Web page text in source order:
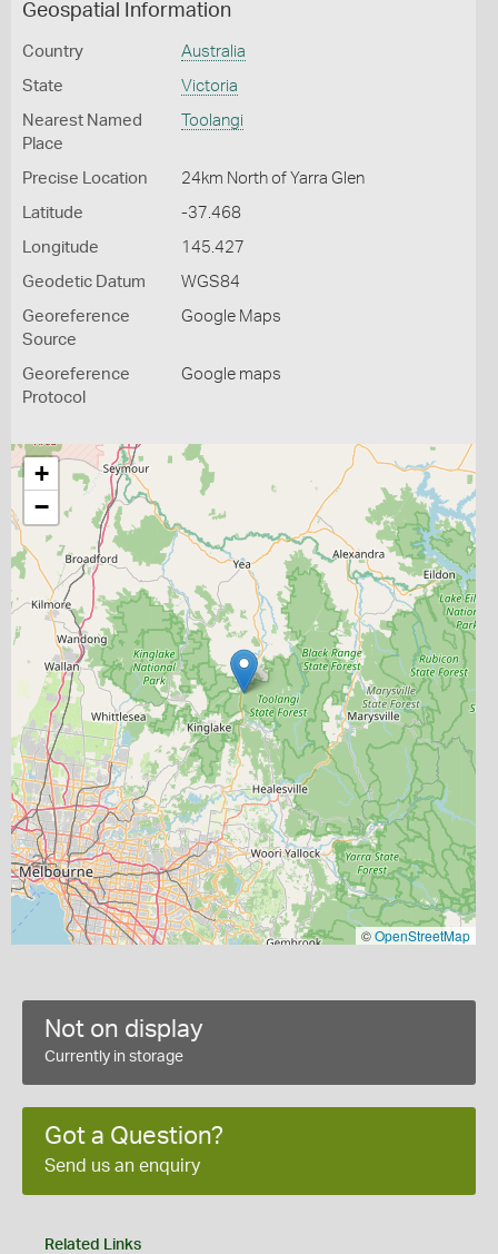
Geospatial Information
Country Australia
State Victoria
Nearest Named
Place
Toolangi
Precise Location 24km North of Yarra Glen
Latitude -37.468
Longitude 145.427
Geodetic Datum WGS84
Georeference
Source
Google Maps
Georeference
Protocol
Google maps
+
−
©OpenStreetMap
Not on display
Currently in storage
Got a Question?
Send us an enquiry
Related Links